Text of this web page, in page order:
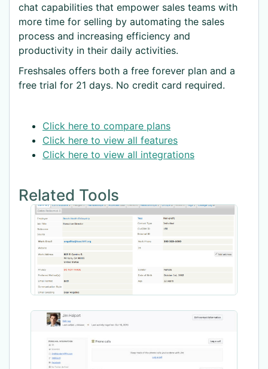
chat capabilities that empower sales teams with
more time for selling by automating the sales
process and increasing efficiency and
productivity in their daily activities.
Freshsales offers both a free forever plan and a
free trial for 21 days. No credit card required.
Click here to compare plans
Click here to view all features
Click here to view all integrations
Related Tools